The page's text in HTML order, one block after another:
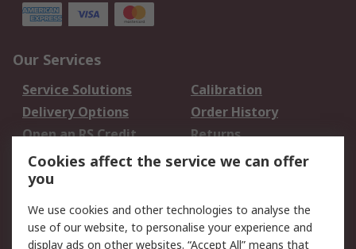
Our Services
Service Solutions
Calibration
Delivery Options
Order History
Open an RS Credit
Account
Returns
Scheduled Orders
Legal
Cookie Policy Email Security
Cookies affect the service we can offer
you
We use cookies and other technologies to analyse the
use of our website, to personalise your experience and
display ads on other websites. “Accept All” means that